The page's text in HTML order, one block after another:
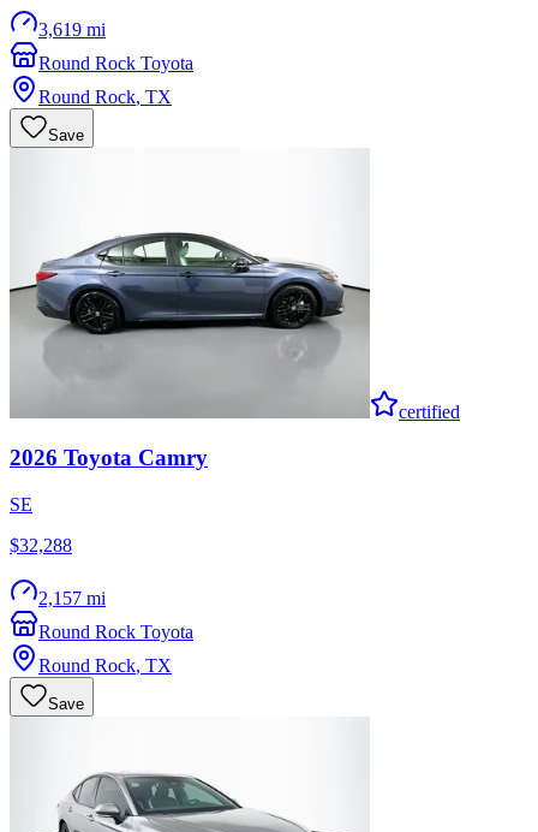
3,619 mi
Round Rock Toyota
Round Rock, TX
Save
certified
2026 Toyota Camry
SE
$32,288
2,157 mi
Round Rock Toyota
Round Rock, TX
Save